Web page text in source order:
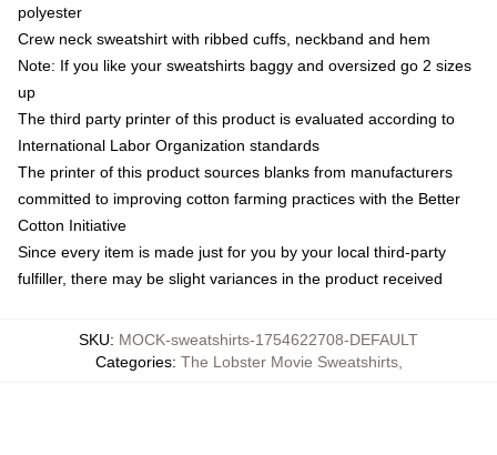
polyester
Crew neck sweatshirt with ribbed cuffs, neckband and hem
Note: If you like your sweatshirts baggy and oversized go 2 sizes
up
The third party printer of this product is evaluated according to
International Labor Organization standards
The printer of this product sources blanks from manufacturers
committed to improving cotton farming practices with the Better
Cotton Initiative
Since every item is made just for you by your local third-party
fulfiller, there may be slight variances in the product received
SKU: MOCK-sweatshirts-1754622708-DEFAULT
Categories: The Lobster Movie Sweatshirts,